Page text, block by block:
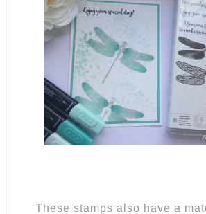
These stamps also have a